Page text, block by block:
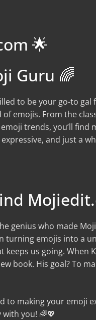
🌟
Guru 🌈
to be your go-to
emojis. From the
trends, you’ll
and just a
genius who made
emojis into a
us going. When
book. His goal? To
making your emoji
you! 🌈💖